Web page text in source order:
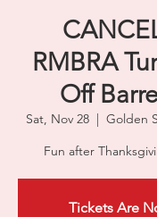
RMBRA
Off
Sat, Nov 28
  |
Golden
Fun after
Tickets Are